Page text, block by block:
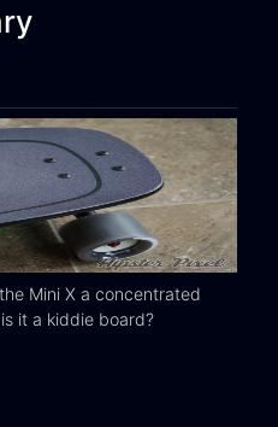
Mini X a concentrated
it a kiddie board?